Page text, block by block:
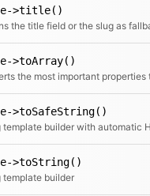
>title()
>toArray()
>toSafeString()
>toString()
template builder